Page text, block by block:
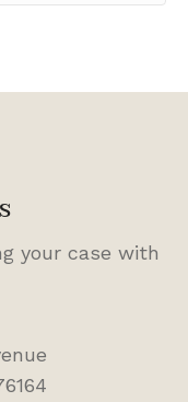
your case with